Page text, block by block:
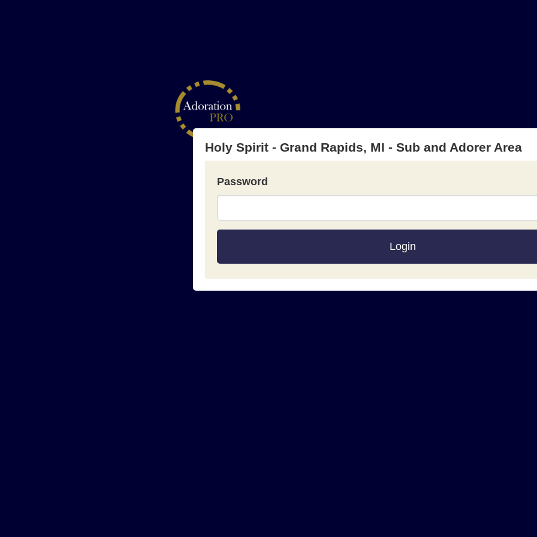
Holy Spirit - Grand Rapids, MI - Sub and Adorer Area
Password
Login